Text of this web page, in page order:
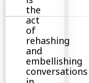
the
act
of
rehashing
and
embellishing
conversations